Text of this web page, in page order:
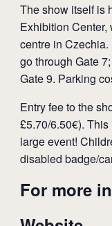
The show itself is
Exhibition
centre in Czechia.
go through Gate
Gate 9. Parking
Entry fee to the
£5.70/6.50€).
large event!
disabled badge/
For more